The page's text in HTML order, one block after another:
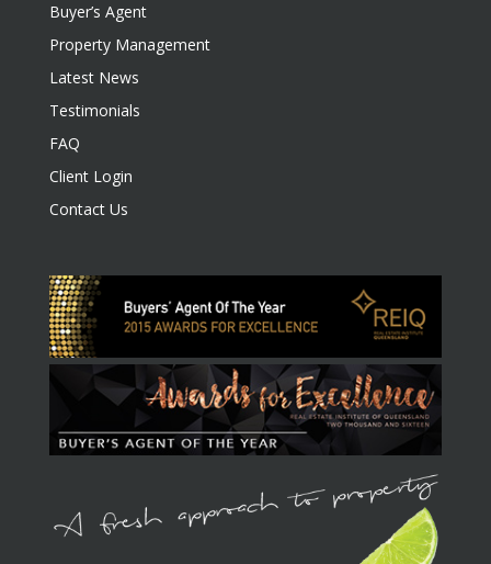
Buyer’s Agent
Property Management
Latest News
Testimonials
FAQ
Client Login
Contact Us